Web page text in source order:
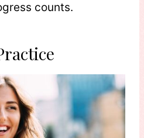
counts.